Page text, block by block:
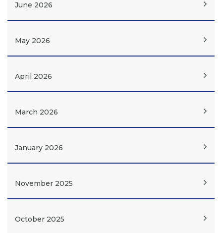
June 2026
May 2026
April 2026
March 2026
January 2026
November 2025
October 2025